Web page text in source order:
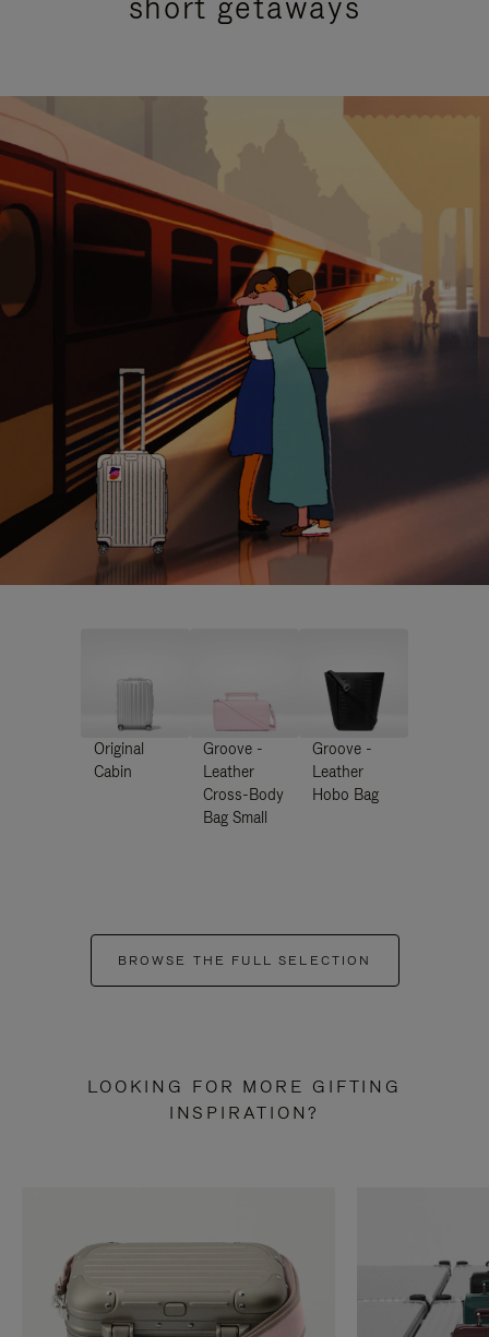
Original
Cabin
Groove -
Leather
Cross-Body
Bag Small
Groove -
Leather
Hobo Bag
BROWSE THE FULL SELECTION
LOOKING FOR MORE GIFTING
INSPIRATION?